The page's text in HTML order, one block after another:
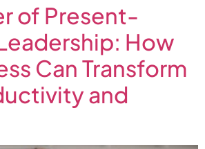
of Present-
How
Can Transform
and